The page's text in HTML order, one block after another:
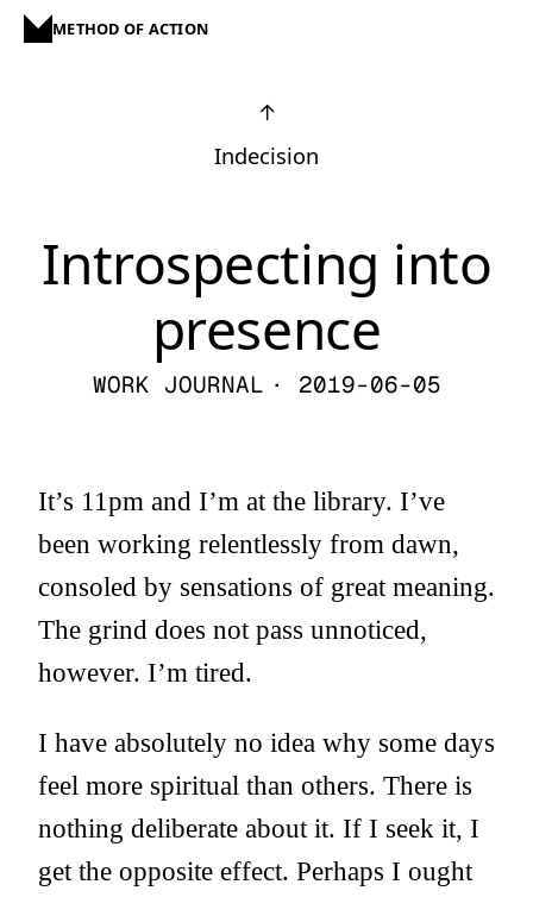
METHOD OF ACTION
↑
Indecision
Introspecting into
presence
WORK JOURNAL · 2019-06-05
It’s 11pm and I’m at the library. I’ve
been working relentlessly from dawn,
consoled by sensations of great meaning.
The grind does not pass unnoticed,
however. I’m tired.
I have absolutely no idea why some days
feel more spiritual than others. There is
nothing deliberate about it. If I seek it, I
get the opposite effect. Perhaps I ought